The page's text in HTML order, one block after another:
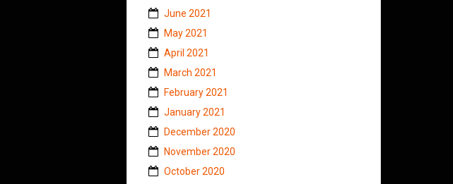
June 2021
May 2021
April 2021
March 2021
February 2021
January 2021
December 2020
November 2020
October 2020